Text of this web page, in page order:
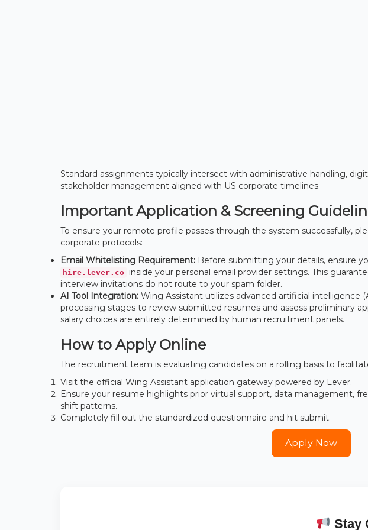
Standard assignments typically intersect with administrative handling,
stakeholder management aligned with US corporate timelines.
Important Application & Screening
To ensure your remote profile passes through the system successfully,
corporate protocols:
Email Whitelisting Requirement: Before submitting your details, ensure
hire.lever.co inside your personal email provider settings. This
interview invitations do not route to your spam folder.
AI Tool Integration: Wing Assistant utilizes advanced artificial intelligence
processing stages to review submitted resumes and assess preliminary
salary choices are entirely determined by human recruitment panels.
How to Apply Online
The recruitment team is evaluating candidates on a rolling basis to
Visit the official Wing Assistant application gateway powered by Lever.
Ensure your resume highlights prior virtual support, data management,
shift patterns.
Completely fill out the standardized questionnaire and hit submit.
Apply Now
Stay